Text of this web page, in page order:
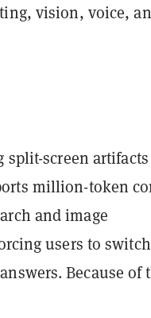
vision, voice,
screen
million-token
and image
users to
Because of